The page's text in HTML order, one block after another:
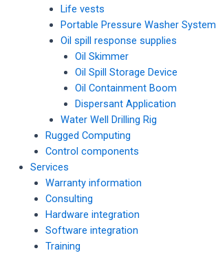
Life vests
Portable Pressure Washer System
Oil spill response supplies
Oil Skimmer
Oil Spill Storage Device
Oil Containment Boom
Dispersant Application
Water Well Drilling Rig
Rugged Computing
Control components
Services
Warranty information
Consulting
Hardware integration
Software integration
Training